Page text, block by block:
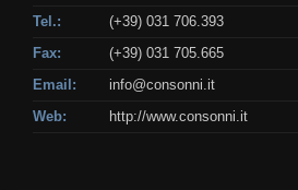
Tel.:
(+39) 031 706.393
Fax:
(+39) 031 705.665
Email:
info@consonni.it
Web:
http://www.consonni.it